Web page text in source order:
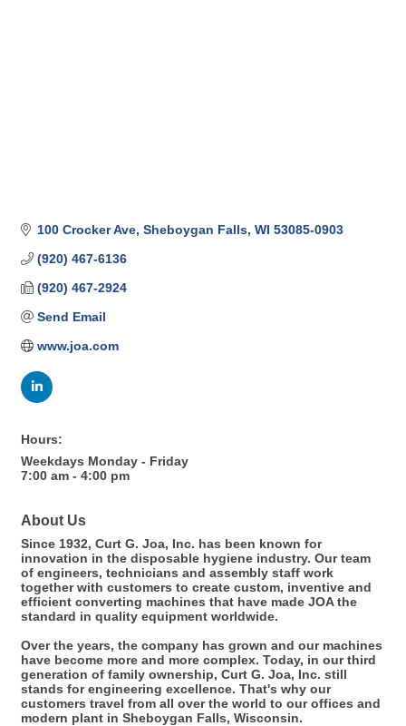
100 Crocker Ave Sheboygan Falls WI 53085-0903
(920) 467-6136
(920) 467-2924
Send Email
www.joa.com
Hours:
Weekdays Monday - Friday
7:00 am - 4:00 pm
About Us
Since 1932, Curt G. Joa, Inc. has been known for
innovation in the disposable hygiene industry. Our team
of engineers, technicians and assembly staff work
together with customers to create custom, inventive and
efficient converting machines that have made JOA the
standard in quality equipment worldwide.
Over the years, the company has grown and our machines
have become more and more complex. Today, in our third
generation of family ownership, Curt G. Joa, Inc. still
stands for engineering excellence. That's why our
customers travel from all over the world to our offices and
modern plant in Sheboygan Falls, Wisconsin.